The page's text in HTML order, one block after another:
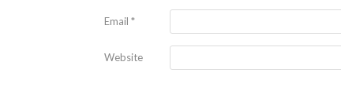
Email *
Website